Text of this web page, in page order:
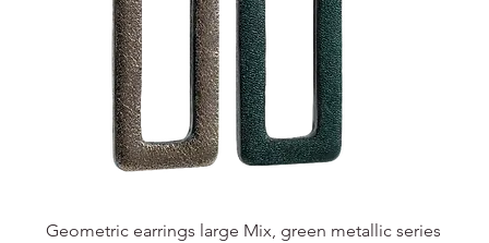
Geometric earrings large Mix, green metallic series